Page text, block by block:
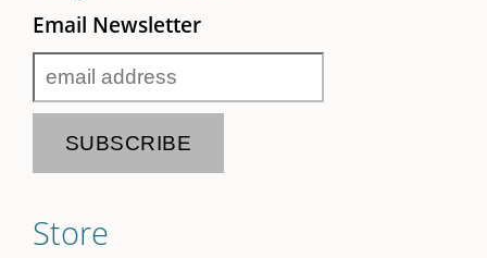
Email Newsletter
Store